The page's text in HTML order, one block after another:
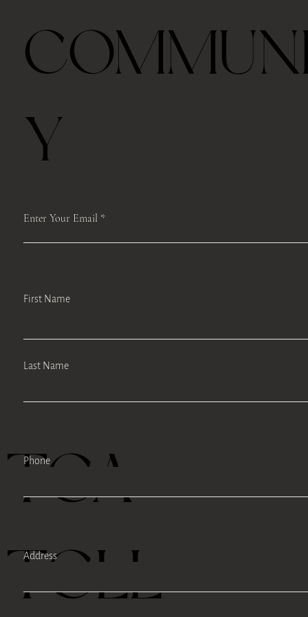
Price
$39.00
Free shipping with $75
Price
$48.00
Free shipping with $75
Price
$45.00
Free shipping with $75
Price
$42.00
Free shipping with $75
Price
$98.00
Free shipping with $75
box
$39.00
Free shipping with $75
Price
$328.00
Free shipping with $75
Price
$35.00
Free shipping with $75
Price
$78.00
Free shipping with $75
Price
$98.00
Free shipping with $75
Price
$98.00
Free shipping with $75
Price
$45.00
Free shipping with $75
Price
$68.00
Free shipping with $75
Price
$68.00
Free shipping with $75
Out of stock
TEA
TELL
Enter Your Email
Y
First Name
Last Name
Phone
Address